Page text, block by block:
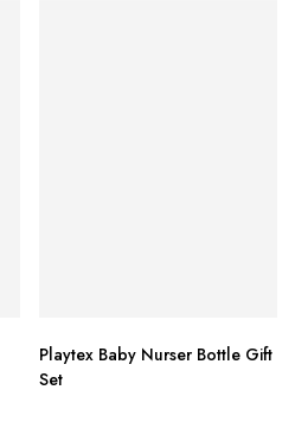
Playtex Baby Nurser Bottle Gift
Set